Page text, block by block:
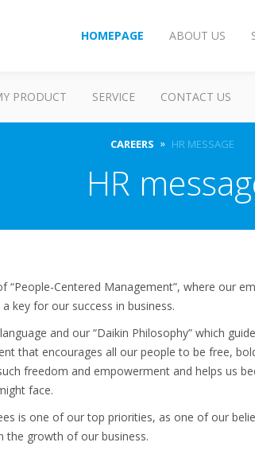
HOMEPAGE ABOUT US
PRODUCT SERVICE CONTACT US
CAREERS HR MESSAGE
HR
“People-Centered Management”, where our
key for our success in business.
and our “Daikin Philosophy” which
that encourages all our people to be free,
freedom and empowerment and helps us
face.
is one of our top priorities, as one of our
the growth of our business.